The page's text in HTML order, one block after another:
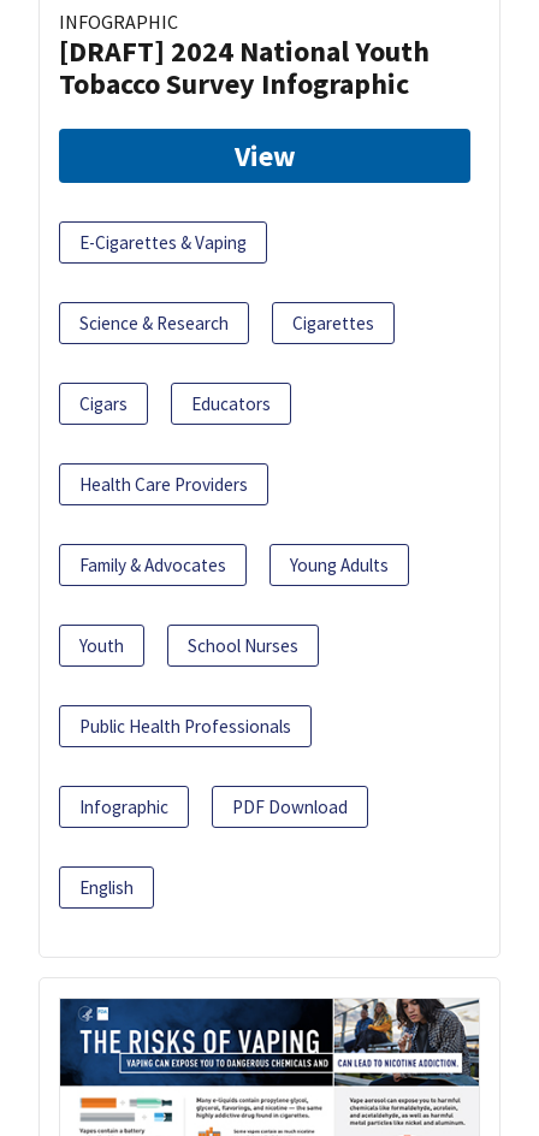
INFOGRAPHIC
[DRAFT] 2024 National Youth
Tobacco Survey Infographic
View
E-Cigarettes & Vaping
Science & Research Cigarettes
Cigars Educators
Health Care Providers
Family & Advocates Young Adults
Youth School Nurses
Public Health Professionals
Infographic PDF Download
English